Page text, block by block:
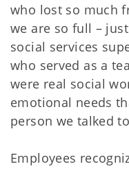
who lost so much
we are so full –
social services
who served as a
were real social
emotional needs
person we talked
Employees